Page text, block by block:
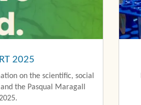
2025
on the scientific, social
the Pasqual Maragall